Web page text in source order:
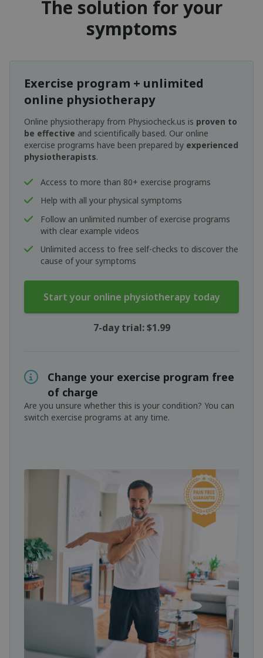
The solution for your
symptoms
Exercise program + unlimited
online physiotherapy
Online physiotherapy from Physiocheck.us is proven to
be effective and scientifically based. Our online
exercise programs have been prepared by experienced
physiotherapists.
Access to more than 80+ exercise programs
Help with all your physical symptoms
Follow an unlimited number of exercise programs
with clear example videos
Unlimited access to free self-checks to discover the
cause of your symptoms
Start your online physiotherapy today
7-day trial: $1.99
Change your exercise program free
of charge
Are you unsure whether this is your condition? You can
switch exercise programs at any time.